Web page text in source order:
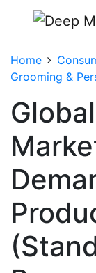
Home
Grooming &